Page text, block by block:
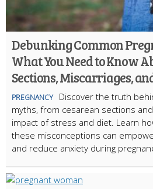
Debunking Common
What You Need to Know
Sections, Miscarriages,
PREGNANCY
Discover the truth
myths, from cesarean sections
impact of stress and diet. Learn
these misconceptions can
and reduce anxiety during